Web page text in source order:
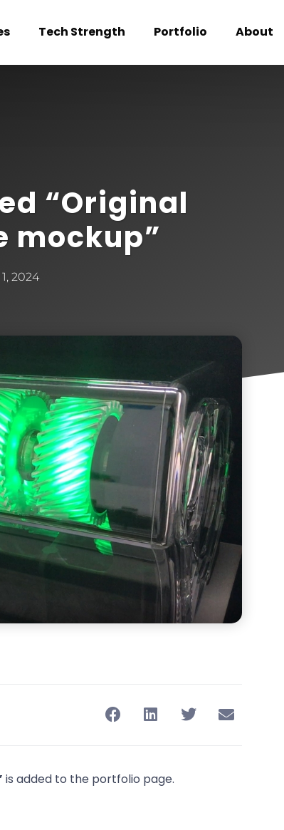
Tech Strength Portfolio About
“Original
mockup”
2024
is added to the portfolio page.